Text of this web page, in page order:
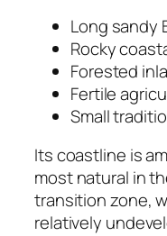
Long sandy
Rocky
Forested
Fertile
Small
Its coastline is
most natural in
transition zone,
relatively